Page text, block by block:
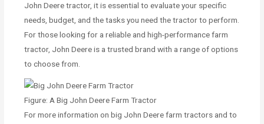
John Deere tractor, it is essential to evaluate your specific
needs, budget, and the tasks you need the tractor to perform.
For those looking for a reliable and high-performance farm
tractor, John Deere is a trusted brand with a range of options
to choose from.
Figure: A Big John Deere Farm Tractor
For more information on big John Deere farm tractors and to